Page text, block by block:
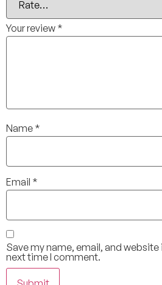
Your review *
Name *
Email *
Save my name, email, and
next time I comment.